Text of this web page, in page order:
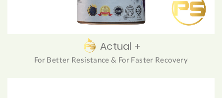
Actual +
For Better Resistance & For Faster Recovery